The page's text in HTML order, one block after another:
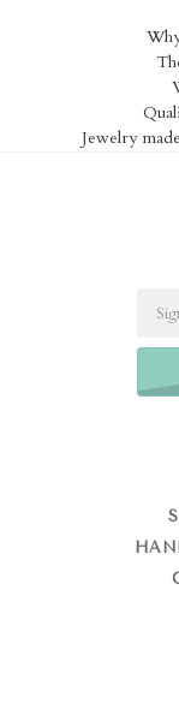
Jewelry